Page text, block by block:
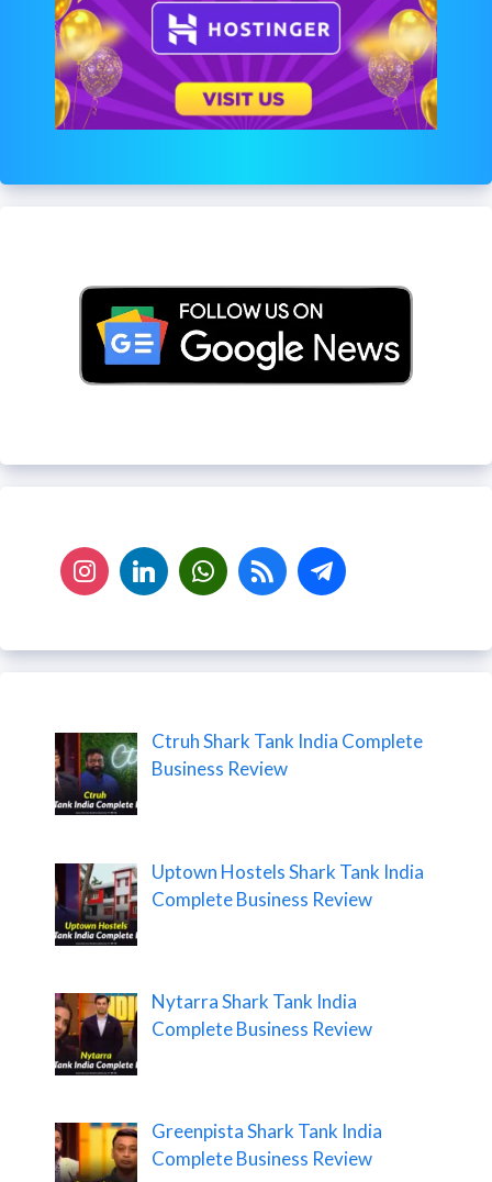
Ctruh Shark Tank India Complete
Business Review
Uptown Hostels Shark Tank India
Complete Business Review
Nytarra Shark Tank India
Complete Business Review
Greenpista Shark Tank India
Complete Business Review